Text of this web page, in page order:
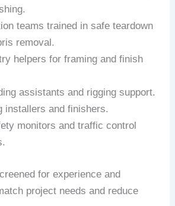
teams trained in safe teardown
removal.
helpers for framing and finish
assistants and rigging support.
installers and finishers.
monitors and traffic control
for experience and
project needs and reduce